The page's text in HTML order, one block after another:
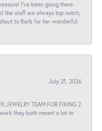
I’ve been going there
the staff are always top notch,
to Barb for her wonderful
July 31, 2026
TEAM FOR FIXING 2
they both meant a lot to